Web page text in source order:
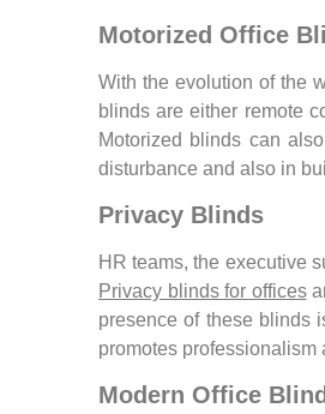
Motorized Office
With the evolution of the
blinds are either remote
Motorized blinds can
disturbance and also in
Privacy Blinds
HR teams, the executive
Privacy blinds for offices
presence of these blinds
promotes
Modern Office